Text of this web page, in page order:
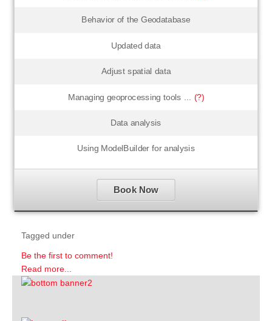
Behavior of the Geodatabase
Updated data
Adjust spatial data
Managing geoprocessing tools ... (?)
Data analysis
Using ModelBuilder for analysis
Book Now
Tagged under
Be the first to comment!
Read more...